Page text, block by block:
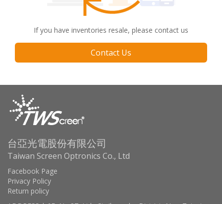
If you have inventories resale, please contact us
Contact Us
台亞光電股份有限公司
Taiwan Screen Optronics Co., Ltd
Facebook Page
Privacy Policy
Return policy